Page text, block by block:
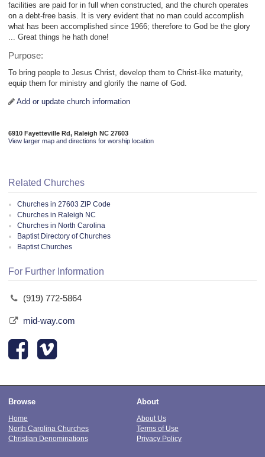
facilities are paid for in full when constructed, and the church operates
on a debt-free basis. It is very evident that no man could accomplish
what has been accomplished since 1966; therefore to God be the glory
... Great things he hath done!
Purpose:
To bring people to Jesus Christ, develop them to Christ-like maturity,
equip them for ministry and glorify the name of God.
Add or update church information
6910 Fayetteville Rd, Raleigh NC 27603
View larger map and directions for worship location
Related Churches
Churches in 27603 ZIP Code
Churches in Raleigh NC
Churches in North Carolina
Baptist Directory of Churches
Baptist Churches
For Further Information
(919) 772-5864
mid-way.com
Browse
Home
North Carolina Churches
Christian Denominations
About
About Us
Terms of Use
Privacy Policy